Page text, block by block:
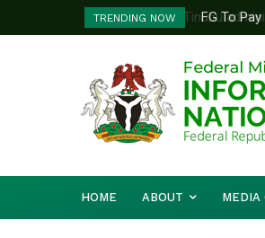
TRENDING NOW
FG To
To Follow
HOME ABOUT MEDIA